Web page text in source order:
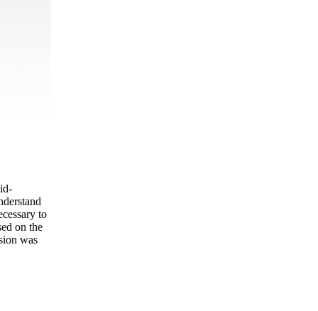
to
on the
was